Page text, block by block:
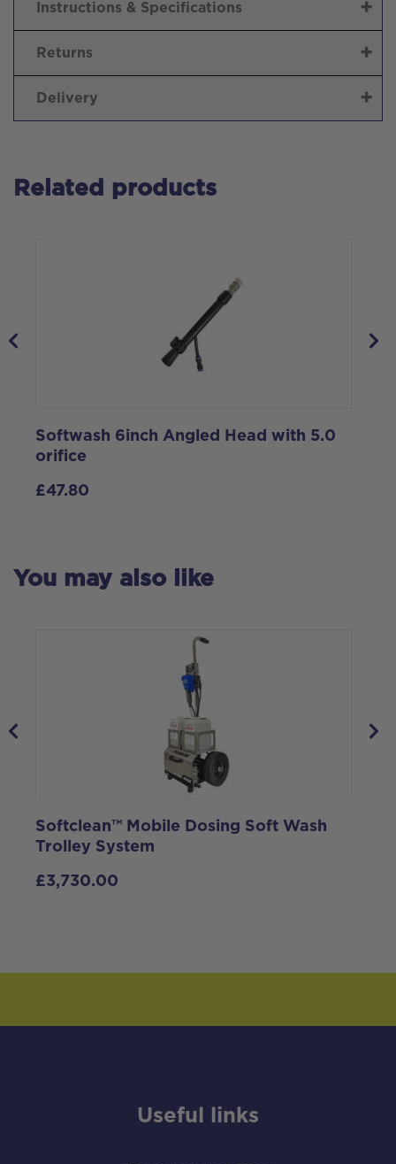
Instructions & Specifications
Returns
Delivery
Related products
Softwash 6inch Angled Head with 5.0
orifice
£47.80
You may also like
Softclean™ Mobile Dosing Soft Wash
Trolley System
£3,730.00
Useful links